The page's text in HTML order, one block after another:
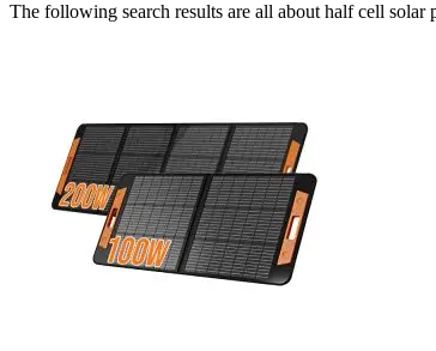
The following search results are all about half cell solar